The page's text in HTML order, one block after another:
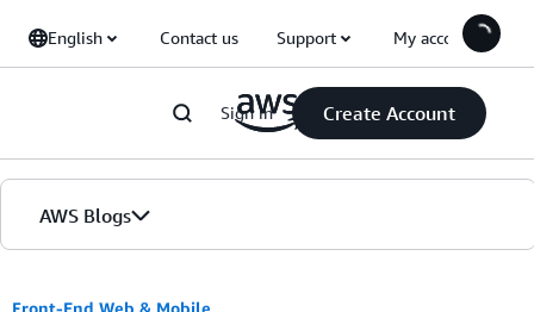
English Contact us Support My account
Sign in Create Account
AWS Blogs
Front-End Web & Mobile